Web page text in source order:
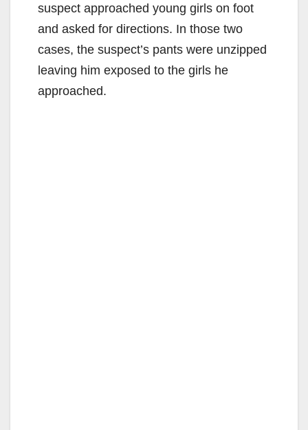
suspect approached young girls on foot
and asked for directions. In those two
cases, the suspect’s pants were unzipped
leaving him exposed to the girls he
approached.